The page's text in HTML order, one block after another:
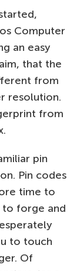
Computer
an easy
that the
from
resolution.
from
pin
Pin codes
time to
to forge and
to touch
Of